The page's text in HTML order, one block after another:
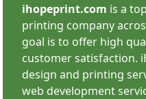
ihopeprint.com is a
printing company
goal is to offer high
customer satisfaction.
design and printing
web development